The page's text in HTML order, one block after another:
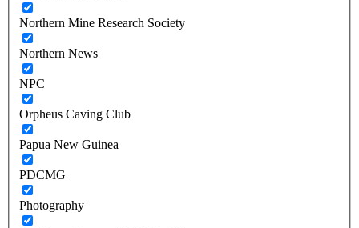
Northern Mine Research Society
Northern News
NPC
Orpheus Caving Club
Papua New Guinea
PDCMG
Photography